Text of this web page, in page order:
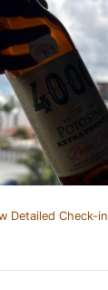
Detailed Check-in